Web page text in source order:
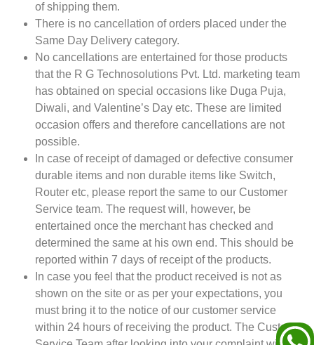
of shipping them.
There is no cancellation of orders placed under the
Same Day Delivery category.
No cancellations are entertained for those products
that the R G Technosolutions Pvt. Ltd. marketing team
has obtained on special occasions like Duga Puja,
Diwali, and Valentine’s Day etc. These are limited
occasion offers and therefore cancellations are not
possible.
In case of receipt of damaged or defective consumer
durable items and non durable items like Switch,
Router etc, please report the same to our Customer
Service team. The request will, however, be
entertained once the merchant has checked and
determined the same at his own end. This should be
reported within 7 days of receipt of the products.
In case you feel that the product received is not as
shown on the site or as per your expectations, you
must bring it to the notice of our customer service
within 24 hours of receiving the product. The Customer